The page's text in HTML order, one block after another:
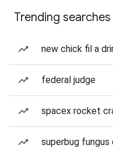
Trending searches
new chick fil a
federal judge
spacex rocket
superbug fungus